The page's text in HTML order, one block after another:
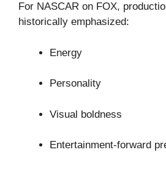
For NASCAR on FOX,
historically emphasized:
Energy
Personality
Visual boldness
Entertainment-forward